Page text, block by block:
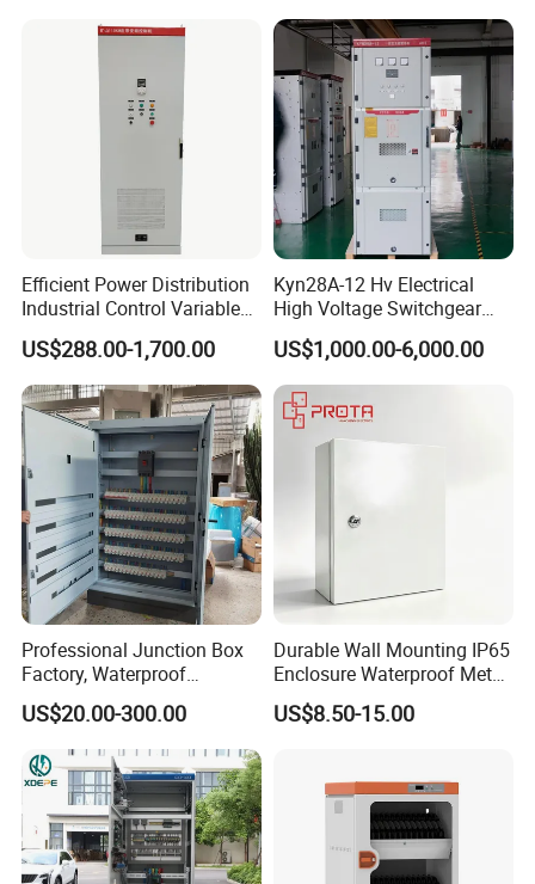
Efficient Power Distribution
Industrial Control Variable
Frequency Drive 110kw VFD
Electrical Cabinet
US$288.00-1,700.00
Kyn28A-12 Hv Electrical
High Voltage Switchgear
with Medium Metal-Clad
US$1,000.00-6,000.00
Professional Junction Box
Factory, Waterproof
Distribution Boxes
Customizable
US$20.00-300.00
Durable Wall Mounting IP65
Enclosure Waterproof Metal
Electrical Panel Box IP66
US$8.50-15.00